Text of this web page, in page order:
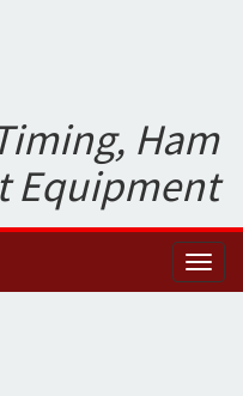
Ham
Equipment